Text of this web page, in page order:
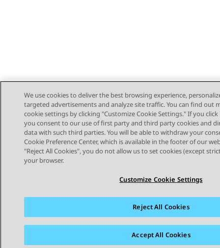
STAY CONNECTED
Cookie Policy
We use cookies to deliver the best browsing experience,
targeted advertisements and analyze site traffic. You can find out
cookie settings by clicking "Customize Cookie Settings." If you click
you consent to our use of first party and third party cookies and
data with such third parties. You will be able to withdraw your
Cookie Preference Center, which is available in the footer of our
"Reject All Cookies", you do not allow us to set cookies (except
your browser.
Customize Cookie Settings
Reject All Cookies
Accept All Cookies